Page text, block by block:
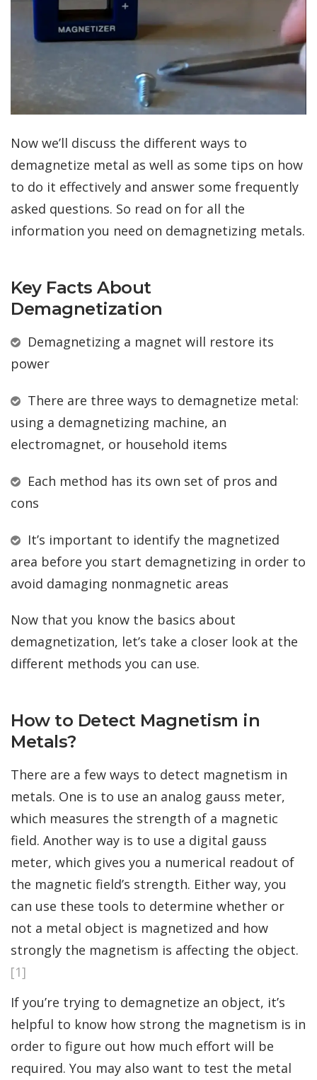
Now we’ll discuss the different ways to
demagnetize metal as well as some tips on how
to do it effectively and answer some frequently
asked questions. So read on for all the
information you need on demagnetizing metals.
Key Facts About
Demagnetization
Demagnetizing a magnet will restore its
power
There are three ways to demagnetize metal:
using a demagnetizing machine, an
electromagnet, or household items
Each method has its own set of pros and
cons
It’s important to identify the magnetized
area before you start demagnetizing in order to
avoid damaging nonmagnetic areas
Now that you know the basics about
demagnetization, let’s take a closer look at the
different methods you can use.
How to Detect Magnetism in
Metals?
There are a few ways to detect magnetism in
metals. One is to use an analog gauss meter,
which measures the strength of a magnetic
field. Another way is to use a digital gauss
meter, which gives you a numerical readout of
the magnetic field’s strength. Either way, you
can use these tools to determine whether or
not a metal object is magnetized and how
strongly the magnetism is affecting the object.
[1]
If you’re trying to demagnetize an object, it’s
helpful to know how strong the magnetism is in
order to figure out how much effort will be
required. You may also want to test the metal